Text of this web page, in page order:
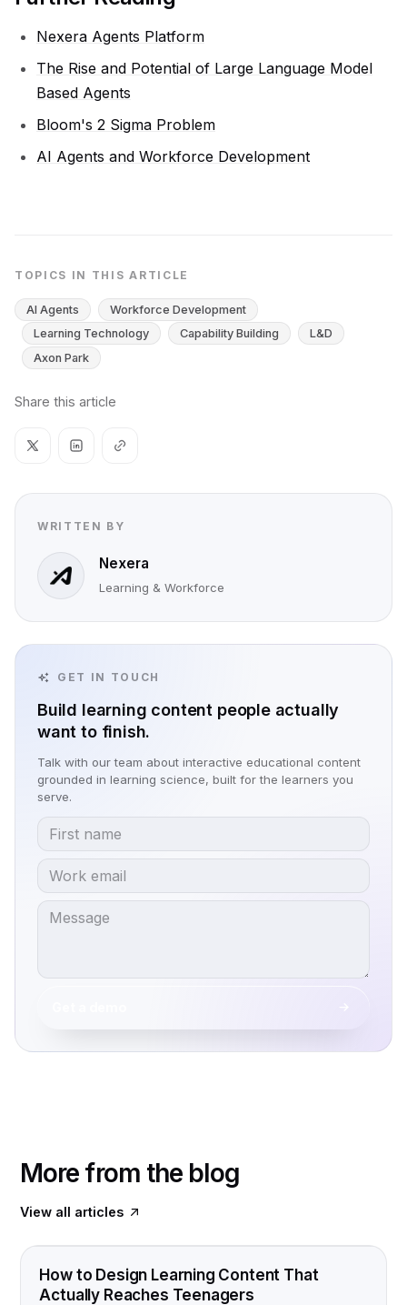
Nexera Agents Platform
The Rise and Potential of Large Language Model
Based Agents
Bloom's 2 Sigma Problem
AI Agents and Workforce Development
TOPICS IN THIS ARTICLE
AI Agents
Workforce Development
Learning Technology
Capability Building
L&D
Axon Park
Share this article
WRITTEN BY
Nexera
Learning & Workforce
GET IN TOUCH
Build learning content people actually
want to finish.
Talk with our team about interactive educational content
grounded in learning science, built for the learners you
serve.
More from the blog
View all articles
FOOD FOR THOUGHT
How to Design Learning Content That
Actually Reaches Teenagers